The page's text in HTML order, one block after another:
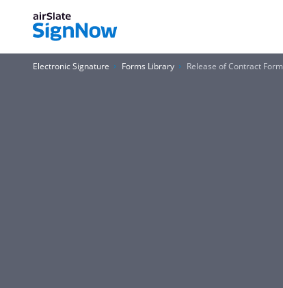
Electronic Signature Forms Library Release of Contract Form